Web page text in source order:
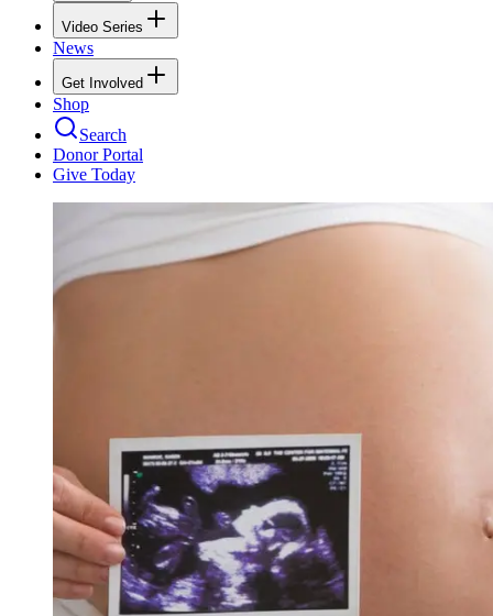
Video Series
News
Get Involved
Shop
Search
Donor Portal
Give Today